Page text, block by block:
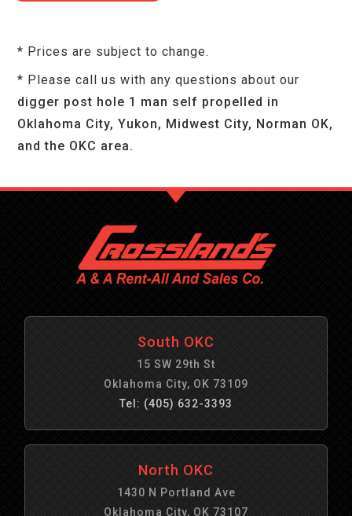
* Prices are subject to change.
* Please call us with any questions about our
digger post hole 1 man self propelled in
Oklahoma City, Yukon, Midwest City, Norman OK,
and the OKC area.
South OKC
15 SW 29th St
Oklahoma City, OK 73109
Tel: (405) 632-3393
North OKC
1430 N Portland Ave
Oklahoma City, OK 73107